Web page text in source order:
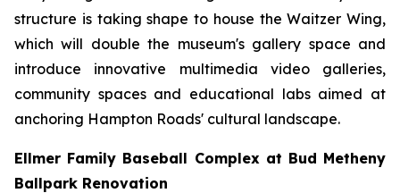
structure is taking shape to house the Waitzer Wing,
which will double the museum's gallery space and
introduce innovative multimedia video galleries,
community spaces and educational labs aimed at
anchoring Hampton Roads' cultural landscape.
Ellmer Family Baseball Complex at Bud Metheny
Ballpark Renovation